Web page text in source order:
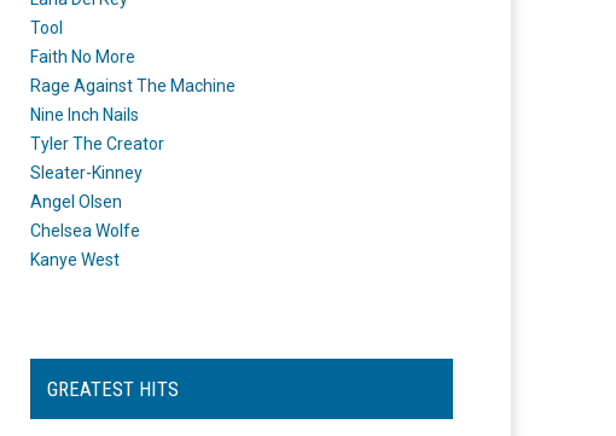
Tool
Faith No More
Rage Against The Machine
Nine Inch Nails
Tyler The Creator
Sleater-Kinney
Angel Olsen
Chelsea Wolfe
Kanye West
GREATEST HITS